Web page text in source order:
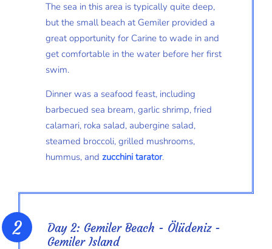
The sea in this area is typically quite deep,
but the small beach at Gemiler provided a
great opportunity for Carine to wade in and
get comfortable in the water before her first
swim.
Dinner was a seafood feast, including
barbecued sea bream, garlic shrimp, fried
calamari, roka salad, aubergine salad,
steamed broccoli, grilled mushrooms,
hummus, and zucchini tarator.
Day 2: Gemiler Beach - Ölüdeniz -
Gemiler Island